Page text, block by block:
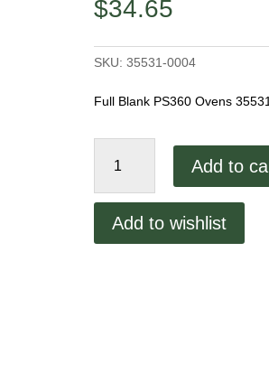
$34.65
SKU: 35531-0004
Full Blank PS360 Ovens
Marshall
Blank
Add to
Add to wishlist